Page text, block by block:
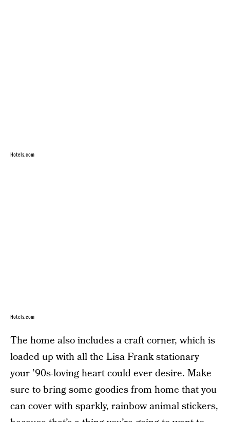
Hotels.com
Hotels.com
The home also includes a craft corner, which is
loaded up with all the Lisa Frank stationary
your ’90s-loving heart could ever desire. Make
sure to bring some goodies from home that you
can cover with sparkly, rainbow animal stickers,